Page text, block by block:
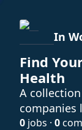
In
Find
Health
A
companies
0 jobs · 0